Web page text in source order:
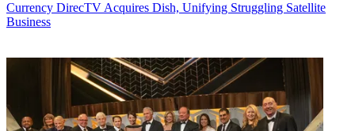
Currency DirecTV Acquires Dish, Unifying Struggling Satellite
Business